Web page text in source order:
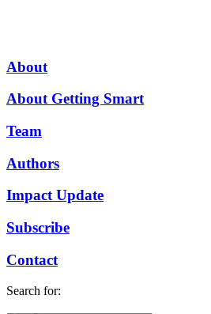
About
About Getting Smart
Team
Authors
Impact Update
Subscribe
Contact
Search for: